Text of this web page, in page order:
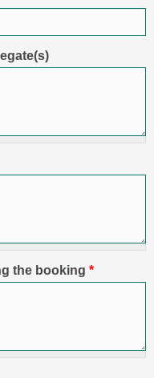
the booking *